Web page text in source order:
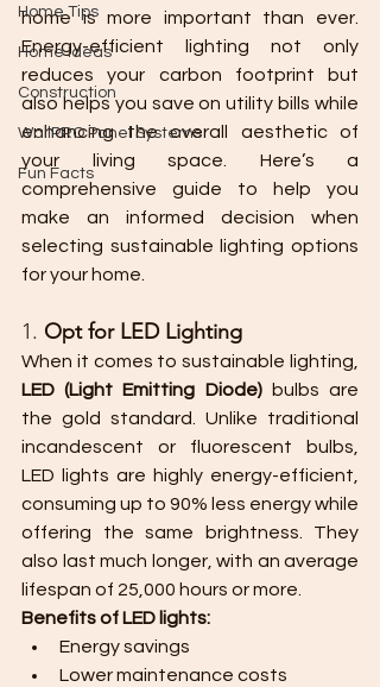
Home Tips
Home Ideas
Construction
WallPRO Panel Systems
Fun Facts
home is more important than ever.
Energy-efficient lighting not only
reduces your carbon footprint but
also helps you save on utility bills while
enhancing the overall aesthetic of
your living space. Here’s a
comprehensive guide to help you
make an informed decision when
selecting sustainable lighting options
for your home.
1. Opt for LED Lighting
LED (Light Emitting Diode) bulbs are
the gold standard. Unlike traditional
incandescent or fluorescent bulbs,
LED lights are highly energy-efficient,
consuming up to 90% less energy while
offering the same brightness. They
also last much longer, with an average
lifespan of 25,000 hours or more.
Benefits of LED lights:
Energy savings
Lower maintenance costs